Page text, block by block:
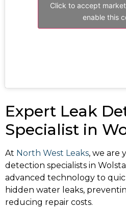
Click to accept
enable this
Expert Leak
Specialist in
At North West Leaks, we are
detection specialists in
advanced technology to
hidden water leaks,
reducing repair costs.